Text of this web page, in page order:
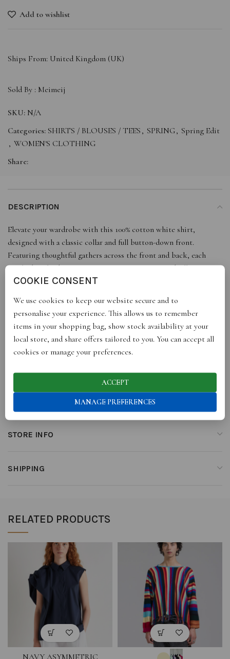
Add to wishlist
Ships From: United Kingdom (UK)
Sold By : Meimeij
SKU: N/A
Categories: SHIRTS / BLOUSES / TEES , SPRING, Spring Edit
, WOMEN'S CLOTHING
Share:
DESCRIPTION
Elevate your wardrobe with this 100% cotton white shirt,
designed with a classic collar and full button-down front.
Featuring thoughtful gathers across the front and back, each
cinched with a button, it creates a runway-inspired silhouette
that’s uniquely stylish.
100% cotton
Made in Italy
STORE INFO
SHIPPING
RELATED PRODUCTS
NAVY ASYMMETRIC
COOKIE CONSENT
We use cookies to keep our website secure and to
personalise your experience. This allows us to remember
items in your shopping bag, show stock availability at your
local store, and share offers tailored to you. You can accept all
cookies or manage your preferences.
ACCEPT
MANAGE PREFERENCES